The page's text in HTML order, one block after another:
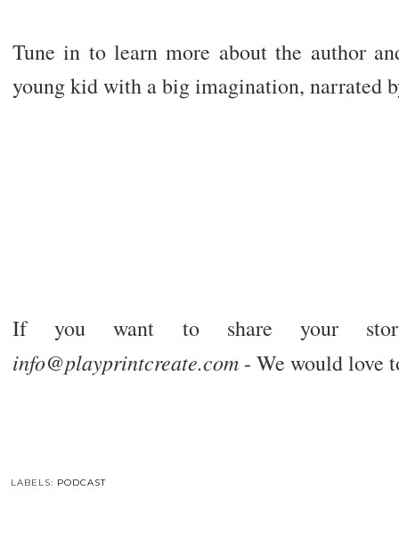
Tune in to learn more about the author
young kid with a big imagination, narrated
If you want to share your
info@playprintcreate.com- We would love
LABELS: PODCAST